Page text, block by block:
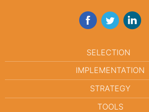
FacebookTwitterLinkedIn
SELECTION
IMPLEMENTATION
STRATEGY
TOOLS